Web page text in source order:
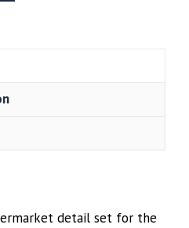
detail set for the